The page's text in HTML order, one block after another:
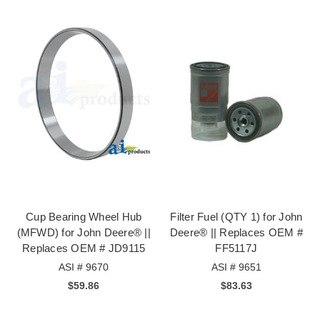
Cup Bearing Wheel Hub
(MFWD) for John Deere® ||
Replaces OEM # JD9115
ASI # 9670
$59.86
Filter Fuel (QTY 1) for John
Deere® || Replaces OEM #
FF5117J
ASI # 9651
$83.63